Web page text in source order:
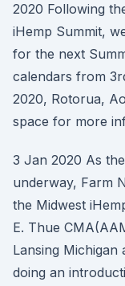
2020 Following
iHemp Summit,
for the next
calendars from
2020, Rotorua,
space for more
3 Jan 2020 As
underway, Farm
the Midwest
E. Thue
Lansing Michigan
doing an